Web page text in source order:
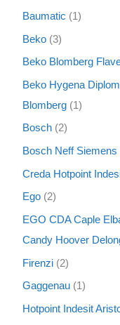
Baumatic 1
Beko 3
Beko Blomberg
Beko Hygena
Blomberg
1
Bosch 2
Bosch Neff Siemens
Creda Hotpoint
Ego 2
EGO CDA Caple
Candy Hoover
Firenzi 2
Gaggenau 1
Hotpoint Indesit